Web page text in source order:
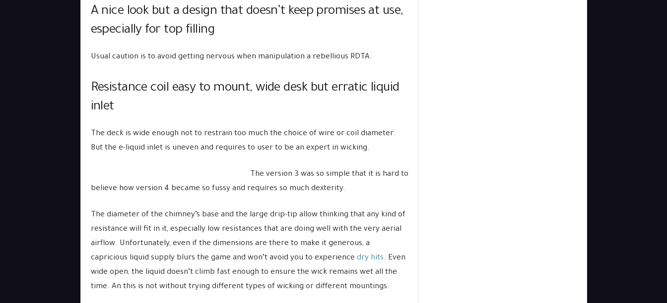
A nice look but a design that doesn’t keep promises at use,
especially for top filling
Usual caution is to avoid getting nervous when manipulation a rebellious RDTA.
Resistance coil easy to mount, wide desk but erratic liquid
inlet
The deck is wide enough not to restrain too much the choice of wire or coil diameter.
But the e-liquid inlet is uneven and requires to user to be an expert in wicking.
The version 3 was so simple that it is hard to
believe how version 4 became so fussy and requires so much dexterity.
The diameter of the chimney’s base and the large drip-tip allow thinking that any kind of
resistance will fit in it, especially low resistances that are doing well with the very aerial
airflow. Unfortunately, even if the dimensions are there to make it generous, a
capricious liquid supply blurs the game and won’t avoid you to experience dry hits. Even
wide open, the liquid doesn’t climb fast enough to ensure the wick remains wet all the
time. An this is not without trying different types of wicking or different mountings.